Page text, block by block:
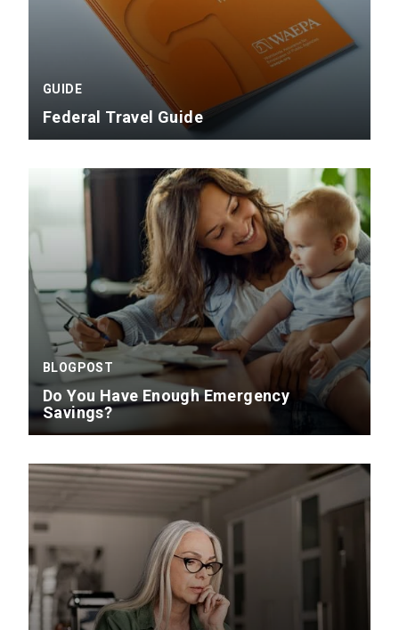
GUIDE
Federal Travel Guide
BLOGPOST
Do You Have Enough Emergency
Savings?